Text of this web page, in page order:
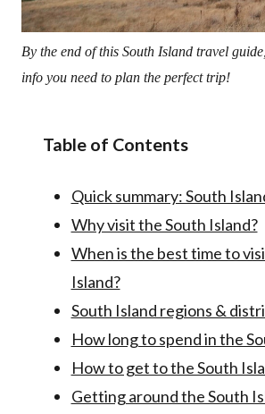
By the end of this South Island travel
info you need to plan the perfect trip!
Table of Contents
Quick summary: South
Why visit the South Island?
When is the best time to
Island?
South Island regions &
How long to spend in the
How to get to the South
Getting around the South